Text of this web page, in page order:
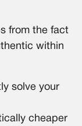
from the fact
within
solve your
cheaper